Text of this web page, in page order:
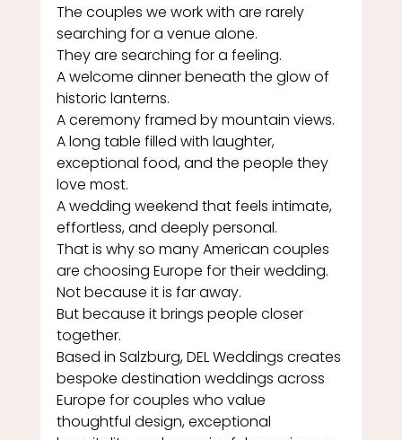
The couples we work with are rarely
searching for a venue alone.
They are searching for a feeling.
A welcome dinner beneath the glow of
historic lanterns.
A ceremony framed by mountain views.
A long table filled with laughter,
exceptional food, and the people they
love most.
A wedding weekend that feels intimate,
effortless, and deeply personal.
That is why so many American couples
are choosing Europe for their wedding.
Not because it is far away.
But because it brings people closer
together.
Based in Salzburg, DEL Weddings creates
bespoke destination weddings across
Europe for couples who value
thoughtful design, exceptional